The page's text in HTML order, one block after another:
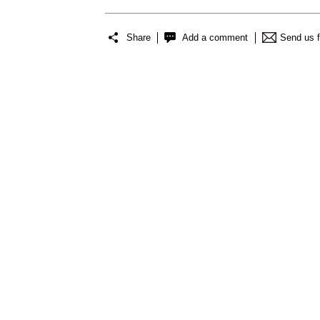
Share Add a comment Send us